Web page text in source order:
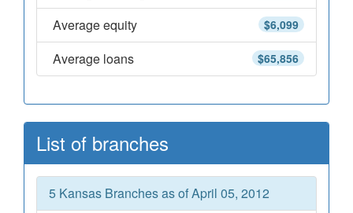
$6,099
Average equity
$65,856
Average loans
List of branches
5 Kansas Branches as of April 05, 2012